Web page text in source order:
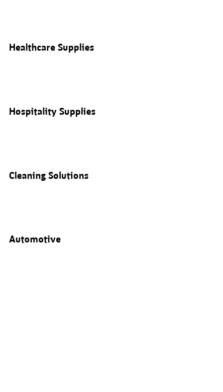
Healthcare Supplies
Hospitality Supplies
Cleaning Solutions
Automotive